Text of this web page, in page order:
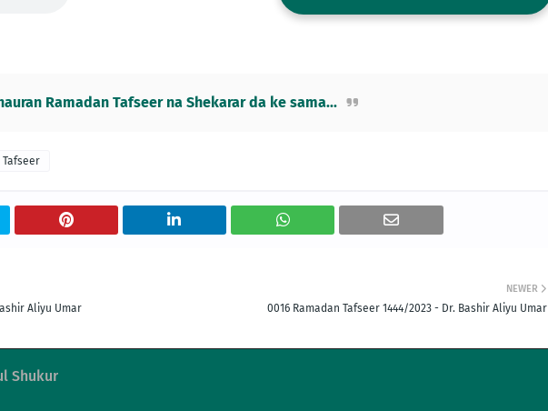
Ramadan Tafseer na Shekarar da ke sama...
Tafseer
NEWER
0016 Ramadan Tafseer 1444/2023 - Dr. Bashir Aliyu Umar
Aliyu Umar
Shukur